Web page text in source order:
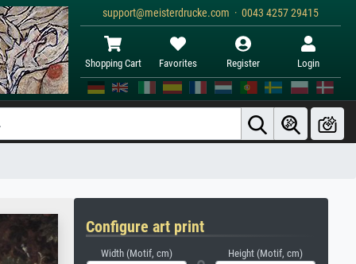
support@meisterdrucke.com · 0043 4257 29415
Shopping Cart Favorites Register Login
Configure art print
Width (Motif, cm) Height (Motif, cm)